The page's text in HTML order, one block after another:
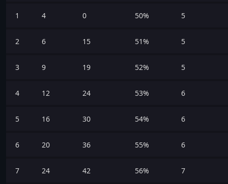
1 4 0 50% 5
2 6 15 51% 5
3 9 19 52% 5
4 12 24 53% 6
5 16 30 54% 6
6 20 36 55% 6
7 24 42 56% 7